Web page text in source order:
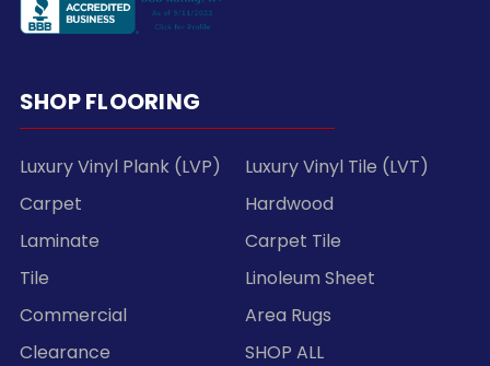
SHOP FLOORING
Luxury Vinyl Plank (LVP)
Luxury Vinyl Tile (LVT)
Carpet
Hardwood
Laminate
Carpet Tile
Tile
Linoleum Sheet
Commercial
Area Rugs
Clearance
SHOP ALL